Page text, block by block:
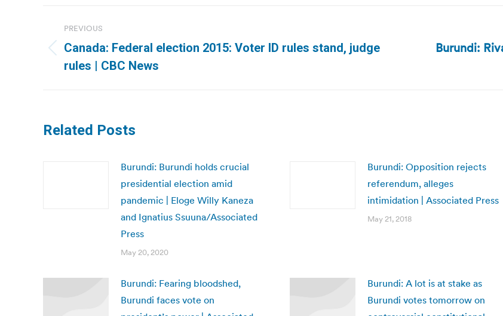
navigation
PREVIOUS
Previous
post:
Canada: Federal election 2015: Voter ID rules stand, judge
rules | CBC News
NextBurundi:
Related Posts
Burundi: Burundi holds crucial
presidential election amid
pandemic | Eloge Willy Kaneza
and Ignatius Ssuuna/Associated
Press
May 20, 2020
Burundi: Opposition rejects
referendum, alleges
intimidation | Associated Press
May 21, 2018
Burundi: Fearing bloodshed,
Burundi faces vote on
Burundi: A lot is at stake as
Burundi votes tomorrow on